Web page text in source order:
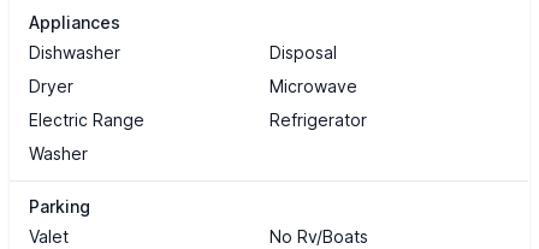
Appliances
Dishwasher
Disposal
Dryer
Microwave
Electric Range
Refrigerator
Washer
Parking
Valet
No Rv/Boats